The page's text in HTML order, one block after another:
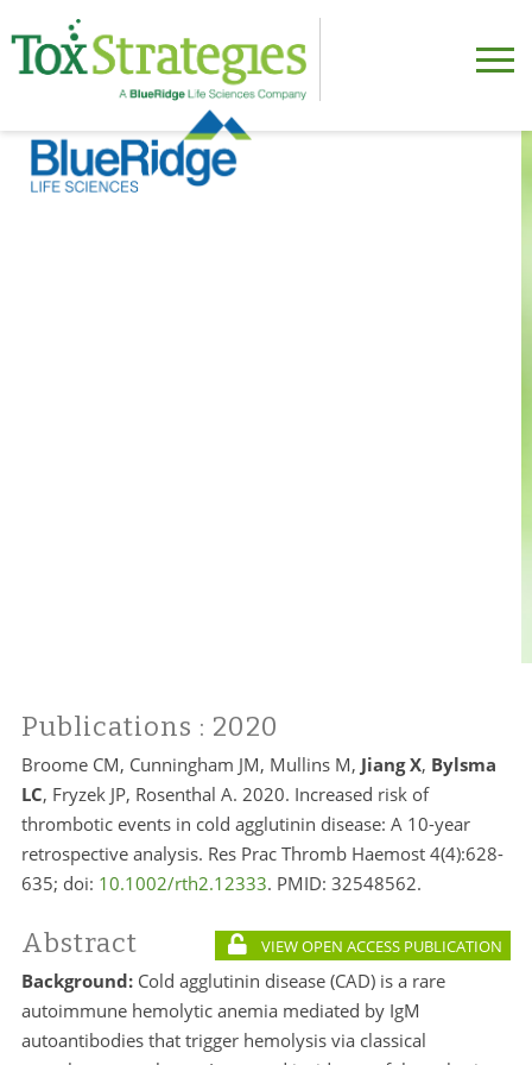
Publications : 2020
Broome CM, Cunningham JM, Mullins M, Jiang X, Bylsma
LC, Fryzek JP, Rosenthal A. 2020. Increased risk of
thrombotic events in cold agglutinin disease: A 10-year
retrospective analysis. Res Prac Thromb Haemost 4(4):628-
635; doi: 10.1002/rth2.12333. PMID: 32548562.
Abstract VIEW OPEN ACCESS PUBLICATION
Background: Cold agglutinin disease (CAD) is a rare
autoimmune hemolytic anemia mediated by IgM
autoantibodies that trigger hemolysis via classical